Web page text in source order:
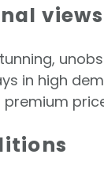
views
in high